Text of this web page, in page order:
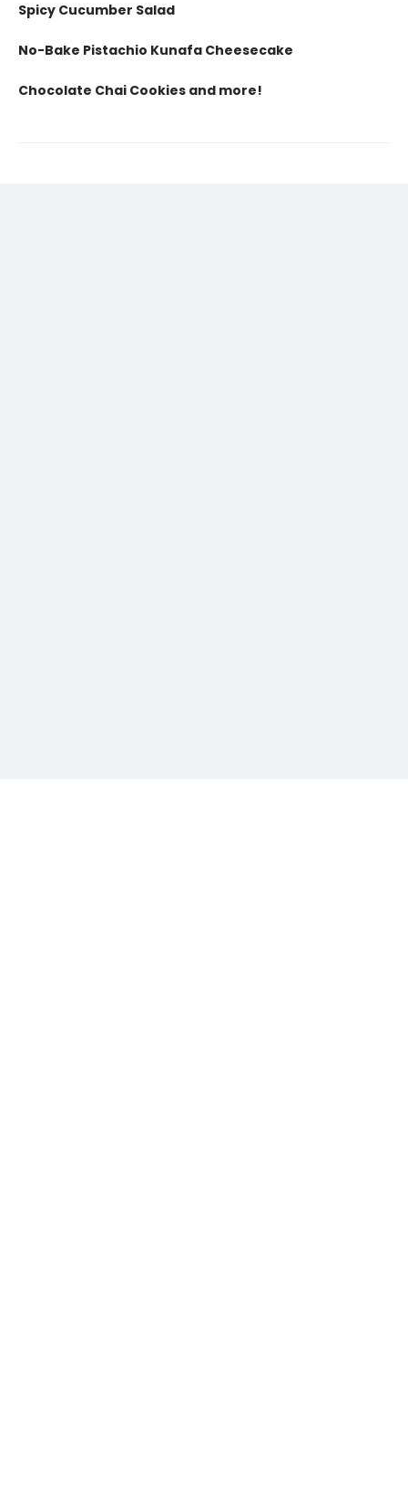
Spicy Cucumber Salad
No-Bake Pistachio Kunafa Cheesecake
Chocolate Chai Cookies and more!